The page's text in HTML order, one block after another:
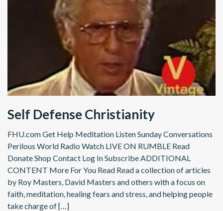
Self Defense Christianity
FHU.com Get Help Meditation Listen Sunday Conversations
Perilous World Radio Watch LIVE ON RUMBLE Read
Donate Shop Contact Log In Subscribe ADDITIONAL
CONTENT More For You Read Read a collection of articles
by Roy Masters, David Masters and others with a focus on
faith, meditation, healing fears and stress, and helping people
take charge of […]